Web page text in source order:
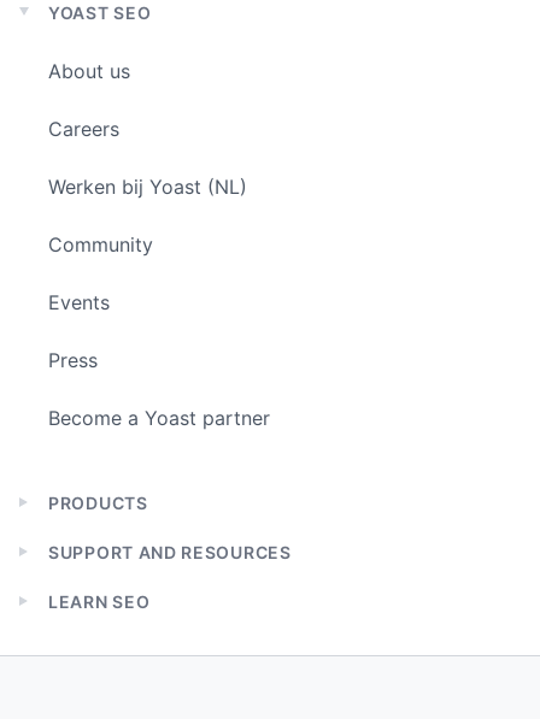
Expand
menu
YOAST SEO
About us
Careers
Werken bij Yoast (NL)
Community
Events
Press
Become a Yoast partner
Expand
menu
PRODUCTS
Expand
menu
SUPPORT AND RESOURCES
Expand
menu
LEARN SEO